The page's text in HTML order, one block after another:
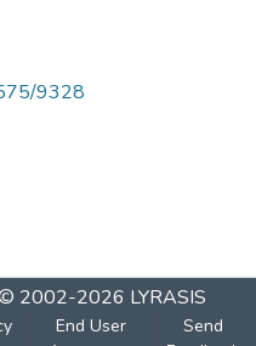
9328
2002-2026 LYRASIS
End User
Send